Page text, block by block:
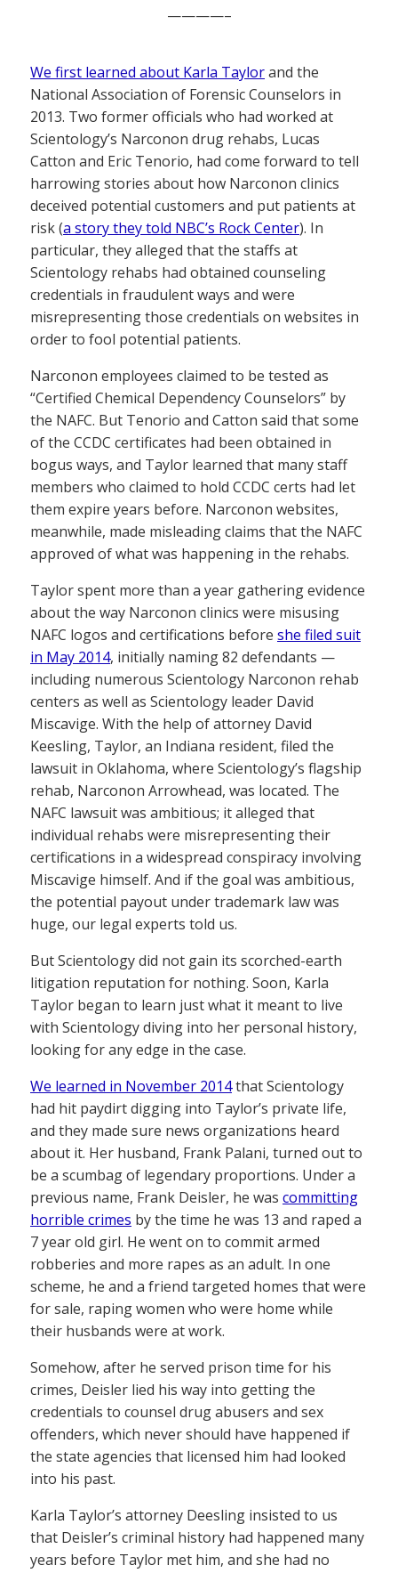
————–
We first learned about Karla Taylorand the
National Association of Forensic Counselors in
2013. Two former officials who had worked at
Scientology’s Narconon drug rehabs, Lucas
Catton and Eric Tenorio, had come forward to tell
harrowing stories about how Narconon clinics
deceived potential customers and put patients at
risk (a story they told NBC’s Rock Center). In
particular, they alleged that the staffs at
Scientology rehabs had obtained counseling
credentials in fraudulent ways and were
misrepresenting those credentials on websites in
order to fool potential patients.
Narconon employees claimed to be tested as
“Certified Chemical Dependency Counselors” by
the NAFC. But Tenorio and Catton said that some
of the CCDC certificates had been obtained in
bogus ways, and Taylor learned that many staff
members who claimed to hold CCDC certs had let
them expire years before. Narconon websites,
meanwhile, made misleading claims that the NAFC
approved of what was happening in the rehabs.
Taylor spent more than a year gathering evidence
about the way Narconon clinics were misusing
NAFC logos and certifications before she filed suit
in May 2014, initially naming 82 defendants —
including numerous Scientology Narconon rehab
centers as well as Scientology leader David
Miscavige. With the help of attorney David
Keesling, Taylor, an Indiana resident, filed the
lawsuit in Oklahoma, where Scientology’s flagship
rehab, Narconon Arrowhead, was located. The
NAFC lawsuit was ambitious; it alleged that
individual rehabs were misrepresenting their
certifications in a widespread conspiracy involving
Miscavige himself. And if the goal was ambitious,
the potential payout under trademark law was
huge, our legal experts told us.
But Scientology did not gain its scorched-earth
litigation reputation for nothing. Soon, Karla
Taylor began to learn just what it meant to live
with Scientology diving into her personal history,
looking for any edge in the case.
We learned in November 2014that Scientology
had hit paydirt digging into Taylor’s private life,
and they made sure news organizations heard
about it. Her husband, Frank Palani, turned out to
be a scumbag of legendary proportions. Under a
previous name, Frank Deisler, he was committing
horrible crimes by the time he was 13 and raped a
7 year old girl. He went on to commit armed
robberies and more rapes as an adult. In one
scheme, he and a friend targeted homes that were
for sale, raping women who were home while
their husbands were at work.
Somehow, after he served prison time for his
crimes, Deisler lied his way into getting the
credentials to counsel drug abusers and sex
offenders, which never should have happened if
the state agencies that licensed him had looked
into his past.
Karla Taylor’s attorney Deesling insisted to us
that Deisler’s criminal history had happened many
years before Taylor met him, and she had no